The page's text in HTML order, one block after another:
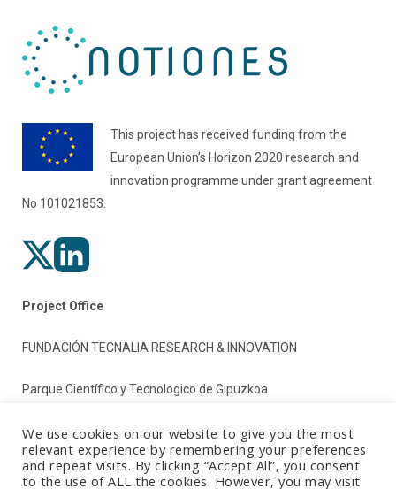
This project has received funding from the
European Union’s Horizon 2020 research and
innovation programme under grant agreement
No 101021853.
Project Office
FUNDACIÓN TECNALIA RESEARCH & INNOVATION
Parque Científico y Tecnologico de Gipuzkoa
Paseo Mikeletegi 2
20009 Donostia/San Sebastian (Gipuzkoa)
We use cookies on our website to give you the most
relevant experience by remembering your preferences
and repeat visits. By clicking “Accept All”, you consent
to the use of ALL the cookies. However, you may visit